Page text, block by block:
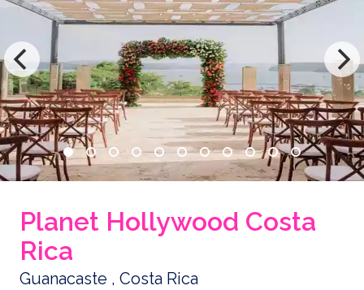
Planet Hollywood Costa
Rica
Guanacaste , Costa Rica